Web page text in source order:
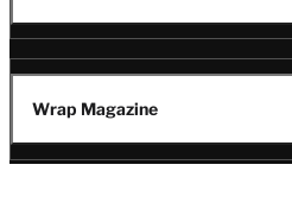
Wrap Magazine